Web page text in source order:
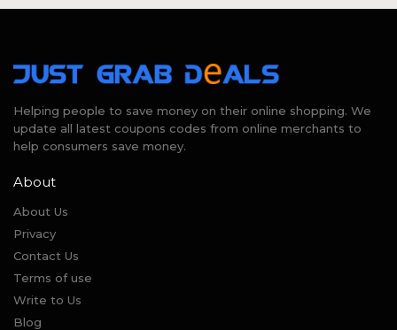
Helping people to save money on their online shopping. We
update all latest coupons codes from online merchants to
help consumers save money.
About
About Us
Privacy
Contact Us
Terms of use
Write to Us
Blog